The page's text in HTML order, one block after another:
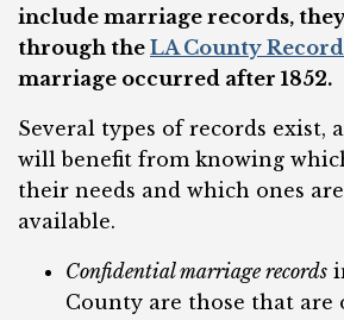
include marriage records,
through the LA County
marriage occurred after 1852.
Several types of records exist,
will benefit from knowing
their needs and which ones
available.
Confidential marriage records
County are those that are